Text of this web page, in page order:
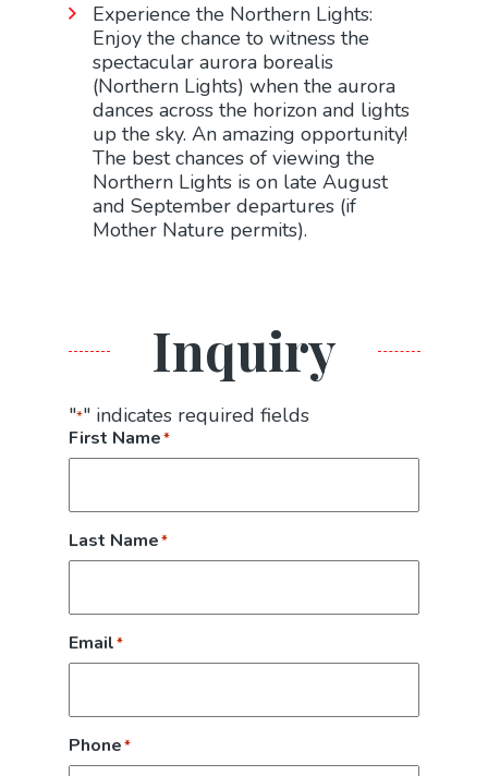
Experience the Northern Lights:
Enjoy the chance to witness the
spectacular aurora borealis
(Northern Lights) when the aurora
dances across the horizon and lights
up the sky. An amazing opportunity!
The best chances of viewing the
Northern Lights is on late August
and September departures (if
Mother Nature permits).
Inquiry
"*" indicates required fields
First Name*
Last Name*
Email*
Phone*